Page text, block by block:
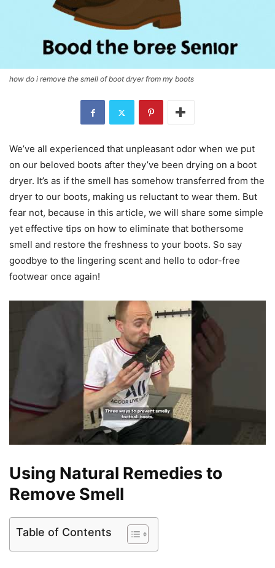
how do i remove the smell of boot dryer from my boots
We’ve all experienced that unpleasant odor when we put
on our beloved boots after they’ve been drying on a boot
dryer. It’s as if the smell has somehow transferred from the
dryer to our boots, making us reluctant to wear them. But
fear not, because in this article, we will share some simple
yet effective tips on how to eliminate that bothersome
smell and restore the freshness to your boots. So say
goodbye to the lingering scent and hello to odor-free
footwear once again!
Using Natural Remedies to
Remove Smell
Table of Contents